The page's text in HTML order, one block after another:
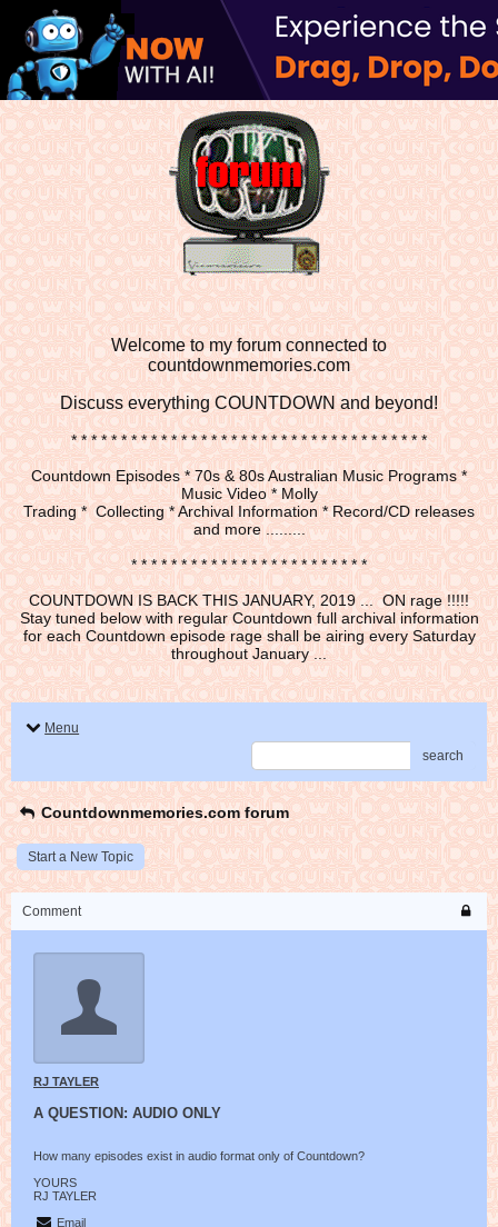
Welcome to my forum connected to
countdownmemories.com
Discuss everything COUNTDOWN and beyond!
* * * * * * * * * * * * * * * * * * * * * * * * * * * * * * * * * * * *
Countdown Episodes * 70s & 80s Australian Music Programs *
Music Video * Molly
Trading * Collecting * Archival Information * Record/CD releases
and more .........
* * * * * * * * * * * * * * * * * * * * * * * *
COUNTDOWN IS BACK THIS JANUARY, 2019 ... ON rage !!!!!
Stay tuned below with regular Countdown full archival information
for each Countdown episode rage shall be airing every Saturday
throughout January ...
Menu
search
Countdownmemories.com forum
Start a New Topic
Comment
RJ TAYLER
A QUESTION: AUDIO ONLY
How many episodes exist in audio format only of Countdown?
YOURS
RJ TAYLER
Email